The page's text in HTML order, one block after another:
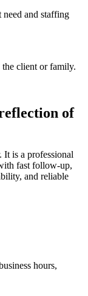
need and staffing
client or family.
of
It is a professional
fast follow-up,
and reliable
hours,